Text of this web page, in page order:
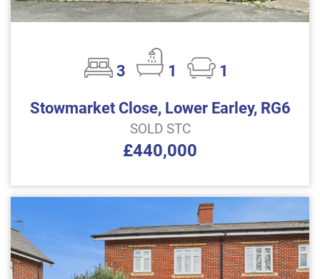
3 1
1
Stowmarket Close, Lower Earley, RG6
SOLD STC
£440,000